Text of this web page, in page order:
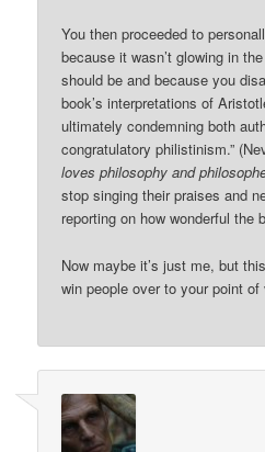
You then proceeded to
because it wasn’t glowing in
should be and because you
book’s interpretations of
ultimately condemning both
congratulatory philistinism.”
loves philosophy and
stop singing their praises and
reporting on how wonderful the
Now maybe it’s just me, but
win people over to your point of